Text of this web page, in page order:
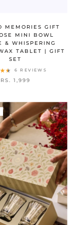
MEMORIES GIFT
MINI BOWL
& WHISPERING
TABLET | GIFT
SET
6 REVIEWS
RS. 1,999